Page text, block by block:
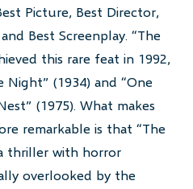
Picture, Best Director,
Best Screenplay. “The
this rare feat in 1992,
(1934) and “One
(1975). What makes
remarkable is that “The
thriller with horror
overlooked by the